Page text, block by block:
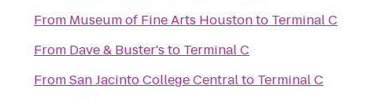
From Museum of Fine Arts Houstonto Terminal C
From Dave & Buster's to Terminal C
FromSan Jacinto College Centralto Terminal C